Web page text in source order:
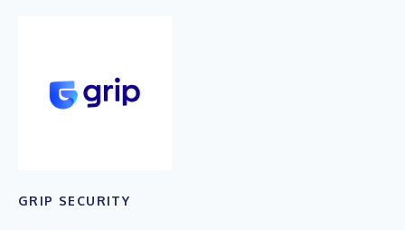
GRIP SECURITY